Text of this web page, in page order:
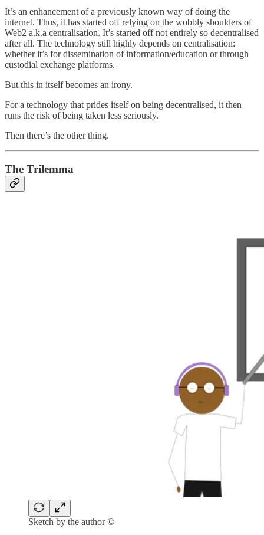
It’s an enhancement of a previously known way of doing the
internet. Thus, it has started off relying on the wobbly shoulders of
Web2 a.k.a centralisation. It’s started off not entirely so decentralised
after all. The technology still highly depends on centralisation:
whether it’s for dissemination of information/education or through
custodial exchange platforms.
But this in itself becomes an irony.
For a technology that prides itself on being decentralised, it then
runs the risk of being taken less seriously.
Then there’s the other thing.
The Trilemma
Sketch by the author ©